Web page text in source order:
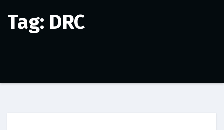
Tag: DRC